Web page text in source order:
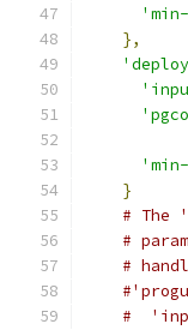
},
}
# The
#
#
#